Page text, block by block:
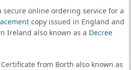
secure online ordering service for a
copy issued in England and
Ireland also known as a Decree
from Borth also known as